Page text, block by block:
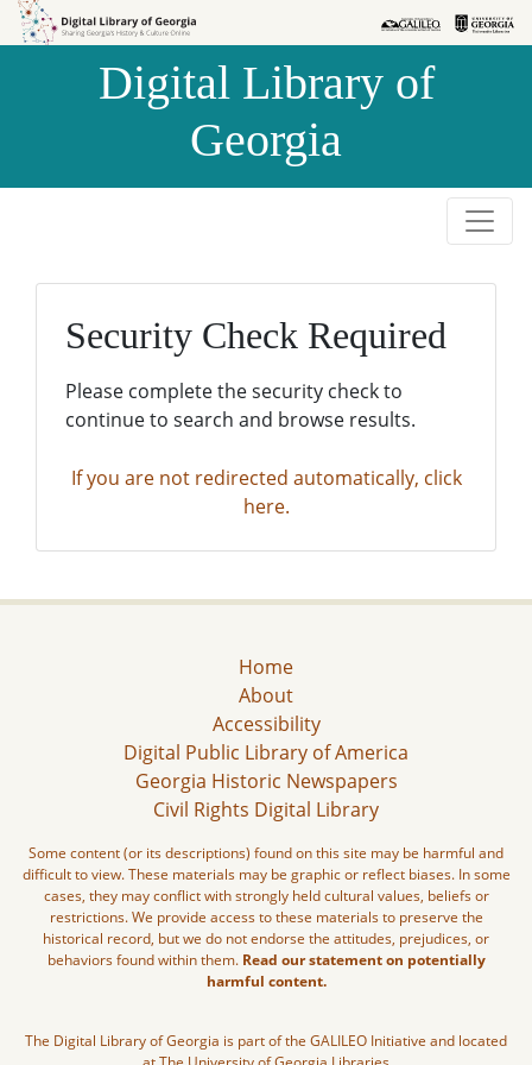
Skip to
Skip to
Digital Library of
Georgia
Security Check Required
Please complete the security check to
continue to search and browse results.
If you are not redirected automatically, click
here.
Home
About
Accessibility
Digital Public Library of America
Georgia Historic Newspapers
Civil Rights Digital Library
Some content (or its descriptions) found on this site may be harmful and
difficult to view. These materials may be graphic or reflect biases. In some
cases, they may conflict with strongly held cultural values, beliefs or
restrictions. We provide access to these materials to preserve the
historical record, but we do not endorse the attitudes, prejudices, or
behaviors found within them. Read our statement on potentially
harmful content.
The Digital Library of Georgia is part of the GALILEO Initiative and located